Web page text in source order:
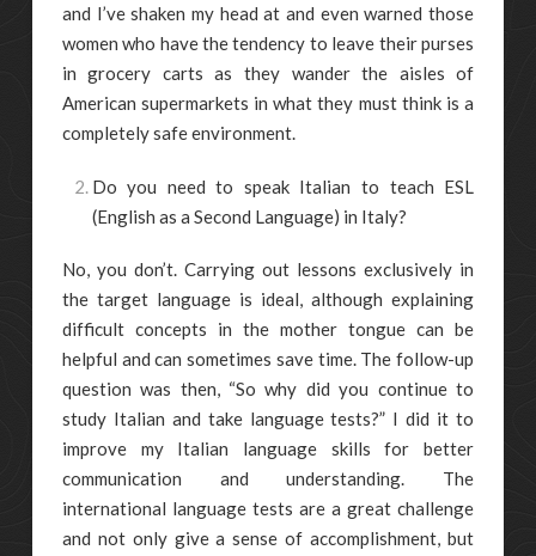
and I’ve shaken my head at and even warned those
women who have the tendency to leave their purses
in grocery carts as they wander the aisles of
American supermarkets in what they must think is a
completely safe environment.
Do you need to speak Italian to teach ESL
(English as a Second Language) in Italy?
No, you don’t. Carrying out lessons exclusively in
the target language is ideal, although explaining
difficult concepts in the mother tongue can be
helpful and can sometimes save time. The follow-up
question was then, “So why did you continue to
study Italian and take language tests?” I did it to
improve my Italian language skills for better
communication and understanding. The
international language tests are a great challenge
and not only give a sense of accomplishment, but